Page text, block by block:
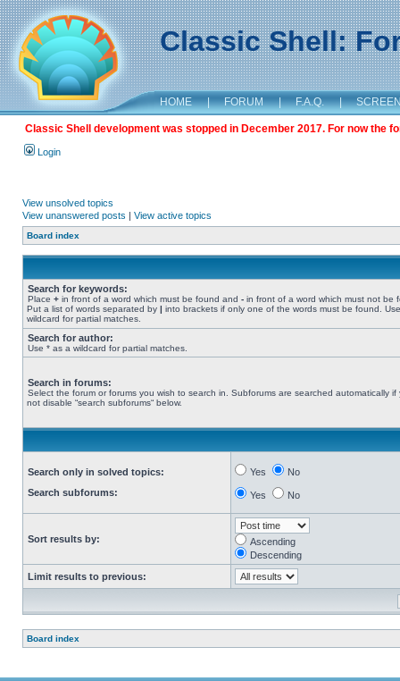
Classic Shell:
HOME | FORUM | F.A.Q. |
Classic Shell development was stopped in December 2017. For now the
Login
View unsolved topics
View unanswered posts | View active topics
Board index
Search for keywords:
Place + in front of a word which must be found and - in front of a word which must not be
Put a list of words separated by | into brackets if only one of the words must be found.
wildcard for partial matches.
Search for author:
Use * as a wildcard for partial matches.
Search in forums:
Select the forum or forums you wish to search in. Subforums are searched automatically if
not disable “search subforums“ below.
Search only in solved topics:
Search subforums:
Yes No
Yes No
Sort results by:
Ascending
Descending
Limit results to previous:
Board index